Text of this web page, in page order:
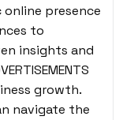
presence
to
insights and
growth.
navigate the